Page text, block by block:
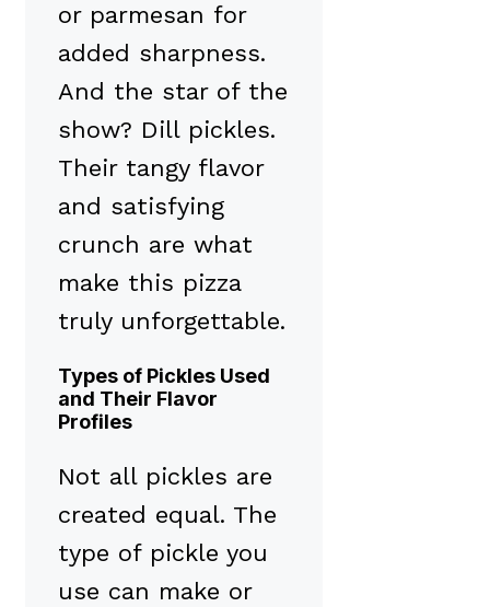
or parmesan for
added sharpness.
And the star of the
show? Dill pickles.
Their tangy flavor
and satisfying
crunch are what
make this pizza
truly unforgettable.
Types of Pickles Used
and Their Flavor
Profiles
Not all pickles are
created equal. The
type of pickle you
use can make or